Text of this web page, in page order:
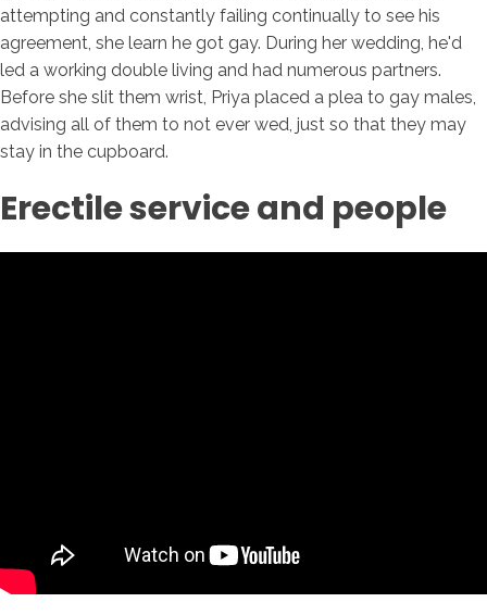
attempting and constantly failing continually to see his
agreement, she learn he got gay. During her wedding, he'd
led a working double living and had numerous partners.
Before she slit them wrist, Priya placed a plea to gay males,
advising all of them to not ever wed, just so that they may
stay in the cupboard.
Erectile service and people